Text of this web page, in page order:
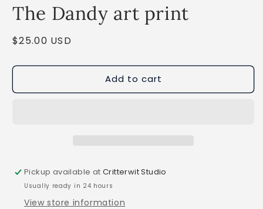
The Dandy art print
Regular
$25.00 USD
Add to cart
Pickup available atCritterwit Studio
Usually ready in 24 hours
View store information